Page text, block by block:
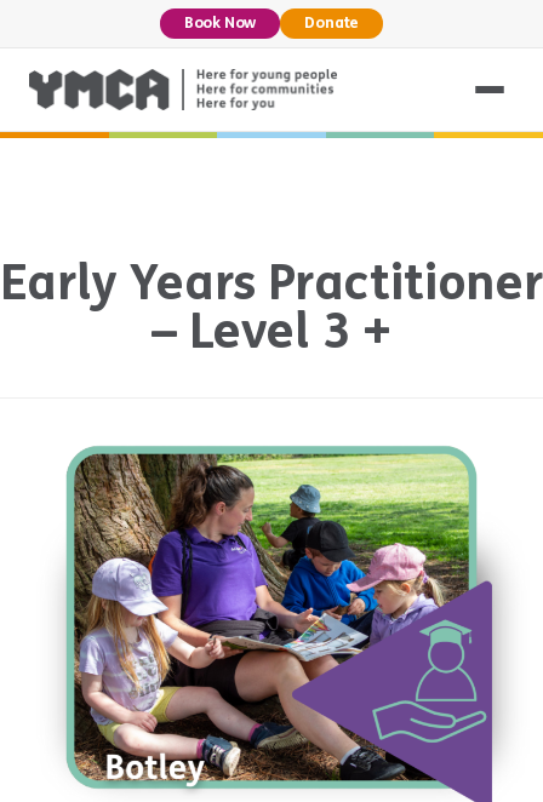
Book Now Donate
Early Years Practitioner
– Level 3 +